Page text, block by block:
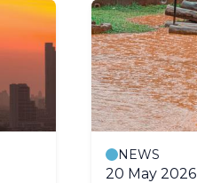
NEWS
20 May 2026